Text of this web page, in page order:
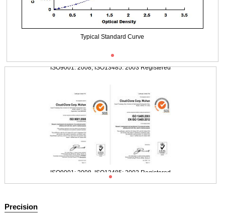
Packages (Simulation)
Results demonstration
Typical Standard Curve
Typical Standard Curve
ISO9001: 2008, ISO13485: 2003 Registered
ISO9001: 2008, ISO13485: 2003 Registered
Precision